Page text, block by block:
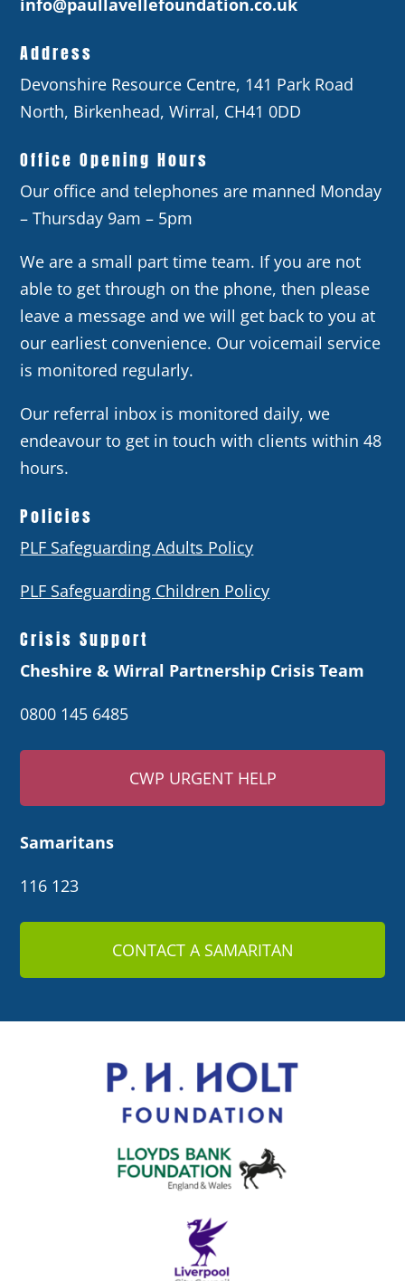
info@paullavellefoundation.co.uk
Address
Devonshire Resource Centre, 141 Park Road
North, Birkenhead, Wirral, CH41 0DD
Office Opening Hours
Our office and telephones are manned Monday
– Thursday 9am – 5pm
We are a small part time team. If you are not
able to get through on the phone, then please
leave a message and we will get back to you at
our earliest convenience. Our voicemail service
is monitored regularly.
Our referral inbox is monitored daily, we
endeavour to get in touch with clients within 48
hours.
Policies
PLF Safeguarding Adults Policy
PLF Safeguarding Children Policy
Crisis Support
Cheshire & Wirral Partnership Crisis Team
0800 145 6485
CWP URGENT HELP
Samaritans
116 123
CONTACT A SAMARITAN